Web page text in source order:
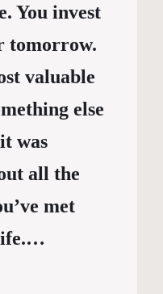
You invest
tomorrow.
valuable
else
was
all the
met